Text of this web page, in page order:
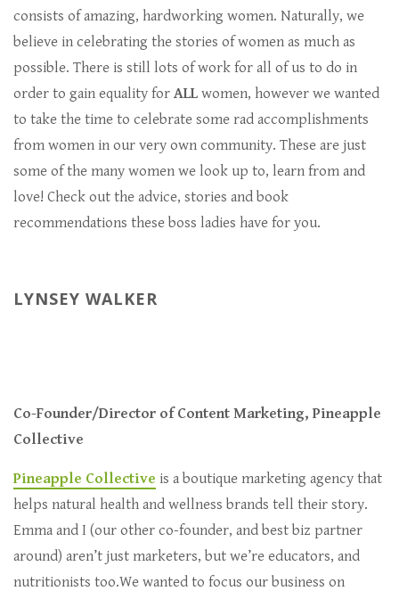
consists of amazing, hardworking women. Naturally, we
believe in celebrating the stories of women as much as
possible. There is still lots of work for all of us to do in
order to gain equality for ALL women, however we wanted
to take the time to celebrate some rad accomplishments
from women in our very own community. These are just
some of the many women we look up to, learn from and
love! Check out the advice, stories and book
recommendations these boss ladies have for you.
LYNSEY WALKER
Co-Founder/Director of Content Marketing, Pineapple
Collective
Pineapple Collective is a boutique marketing agency that
helps natural health and wellness brands tell their story.
Emma and I (our other co-founder, and best biz partner
around) aren’t just marketers, but we’re educators, and
nutritionists too.We wanted to focus our business on